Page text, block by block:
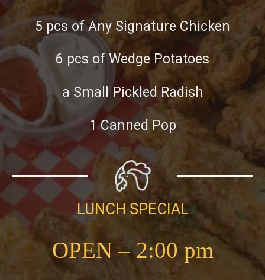
5 pcs of Any Signature Chicken
6 pcs of Wedge Potatoes
a Small Pickled Radish
1 Canned Pop
LUNCH SPECIAL
OPEN – 2:00 pm